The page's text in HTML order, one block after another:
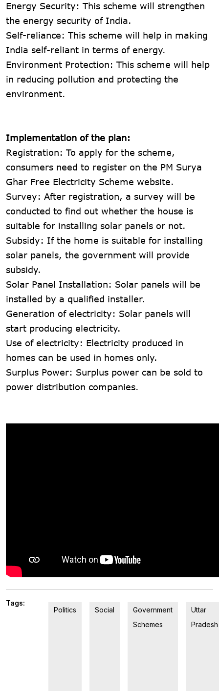
Energy Security: This scheme will strengthen
the energy security of India.
Self-reliance: This scheme will help in making
India self-reliant in terms of energy.
Environment Protection: This scheme will help
in reducing pollution and protecting the
environment.
Implementation of the plan:
Registration: To apply for the scheme,
consumers need to register on the PM Surya
Ghar Free Electricity Scheme website.
Survey: After registration, a survey will be
conducted to find out whether the house is
suitable for installing solar panels or not.
Subsidy: If the home is suitable for installing
solar panels, the government will provide
subsidy.
Solar Panel Installation: Solar panels will be
installed by a qualified installer.
Generation of electricity: Solar panels will
start producing electricity.
Use of electricity: Electricity produced in
homes can be used in homes only.
Surplus Power: Surplus power can be sold to
power distribution companies.
Tags:
Politics
Social
Government
Schemes
Uttar
Pradesh